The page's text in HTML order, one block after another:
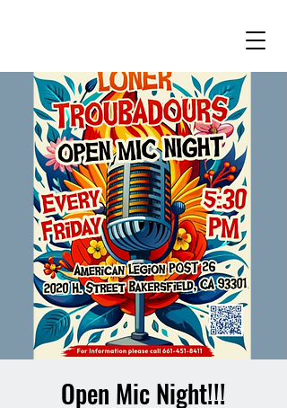
Open Mic Night!!!